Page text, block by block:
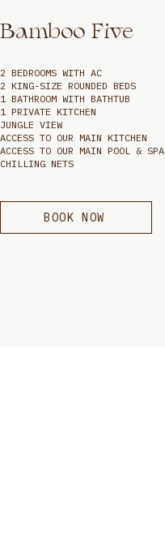
Bamboo Five
2 BEDROOMS WITH AC
2 KING-SIZE ROUNDED BEDS
1 BATHROOM WITH BATHTUB
1 PRIVATE KITCHEN
JUNGLE VIEW
ACCESS TO OUR MAIN KITCHEN
ACCESS TO OUR MAIN POOL & SPA
CHILLING NETS
BOOK NOW